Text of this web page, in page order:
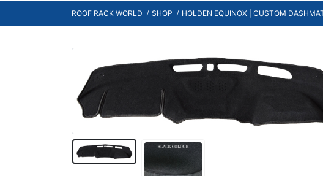
ROOF RACK WORLD SHOP HOLDEN EQUINOX | CUSTOM